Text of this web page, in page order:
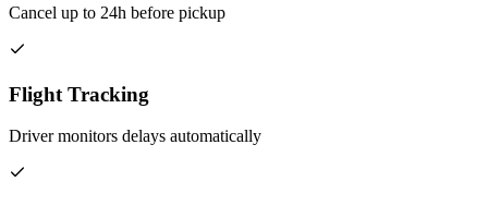
Cancel up to 24h before pickup
Flight Tracking
Driver monitors delays automatically